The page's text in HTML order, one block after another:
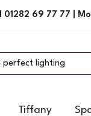
01282 69 77 77 |
Tiffany